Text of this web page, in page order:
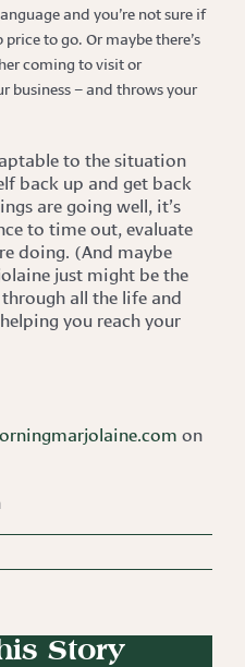
and you’re not sure if
to go. Or maybe there’s
coming to visitor
business – and throws your
to the situation
back up and get back
are going well, it’s
to time out, evaluate
doing. (And maybe
just might be the
all the life and
you reach your
on
Story